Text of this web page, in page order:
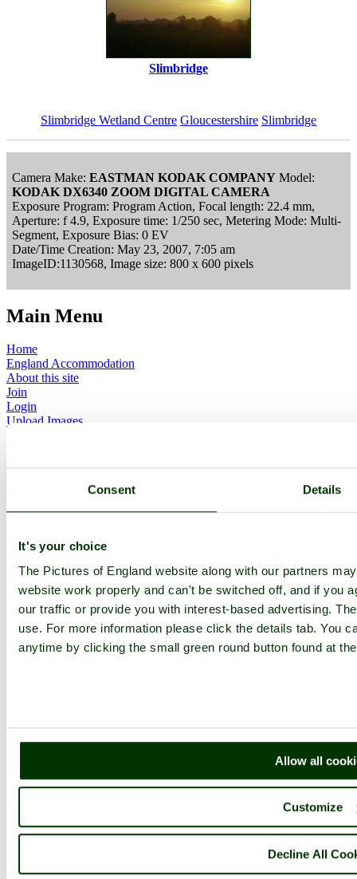
Consent Details
It's your choice
The Pictures of England website along with our partners
website work properly and can't be switched off, and if you
our traffic or provide you with interest-based advertising.
use. For more information please click the details tab. You
anytime by clicking the small green round button found at
Allow all
Customize
Decline All
Slimbridge
Slimbridge Wetland Centre Gloucestershire Slimbridge
Camera Make: EASTMAN KODAK COMPANY Model:
KODAK DX6340 ZOOM DIGITAL CAMERA
Exposure Program: Program Action, Focal length: 22.4 mm,
Aperture: f 4.9, Exposure time: 1/250 sec, Metering Mode: Multi-
Segment, Exposure Bias: 0 EV
Date/Time Creation: May 23, 2007, 7:05 am
ImageID:1130568, Image size: 800 x 600 pixels
Main Menu
Home
England Accommodation
About this site
Join
Login
Upload Images
Latest Favourite Pictures
Historic Market Towns
Picturesque Villages
Historic Cities
England Attractions
English Countryside
The Cotswolds
More
England Facts
Famous Britons